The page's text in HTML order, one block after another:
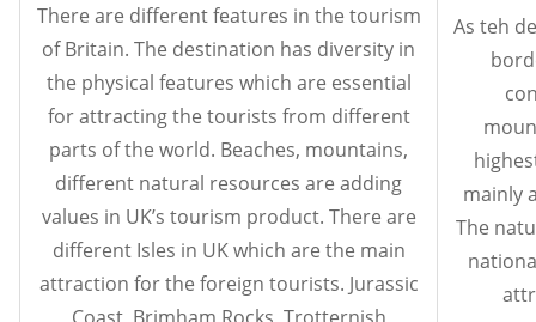
There are different features in the tourism
of Britain. The destination has diversity in
the physical features which are essential
for attracting the tourists from different
parts of the world. Beaches, mountains,
different natural resources are adding
values in UK’s tourism product. There are
different Isles in UK which are the main
attraction for the foreign tourists. Jurassic
As teh
mainly
The